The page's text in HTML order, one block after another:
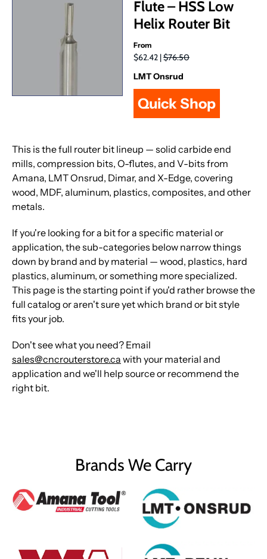
Flute – HSS Low
Helix Router Bit
From
$62.42 |$76.50
LMT Onsrud
Quick Shop
This is the full router bit lineup — solid carbide end
mills, compression bits, O-flutes, and V-bits from
Amana, LMT Onsrud, Dimar, and X-Edge, covering
wood, MDF, aluminum, plastics, composites, and other
metals.
If you're looking for a bit for a specific material or
application, the sub-categories below narrow things
down by brand and by material — wood, plastics, hard
plastics, aluminum, or something more specialized.
This page is the starting point if you'd rather browse the
full catalog or aren't sure yet which brand or bit style
fits your job.
Don't see what you need? Email
sales@cncrouterstore.ca with your material and
application and we'll help source or recommend the
right bit.
Brands We Carry